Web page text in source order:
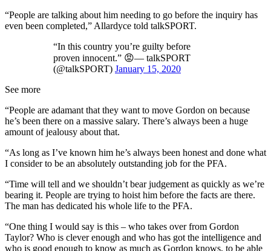
“People are talking about him needing to go before the inquiry has
even been completed,” Allardyce told talkSPORT.
“In this country you’re guilty before
proven innocent.” 😡— talkSPORT
(@talkSPORT) January 15, 2020
See more
“People are adamant that they want to move Gordon on because
he’s been there on a massive salary. There’s always been a huge
amount of jealousy about that.
“As long as I’ve known him he’s always been honest and done what
I consider to be an absolutely outstanding job for the PFA.
“Time will tell and we shouldn’t bear judgement as quickly as we’re
bearing it. People are trying to hoist him before the facts are there.
The man has dedicated his whole life to the PFA.
“One thing I would say is this – who takes over from Gordon
Taylor? Who is clever enough and who has got the intelligence and
who is good enough to know as much as Gordon knows, to be able